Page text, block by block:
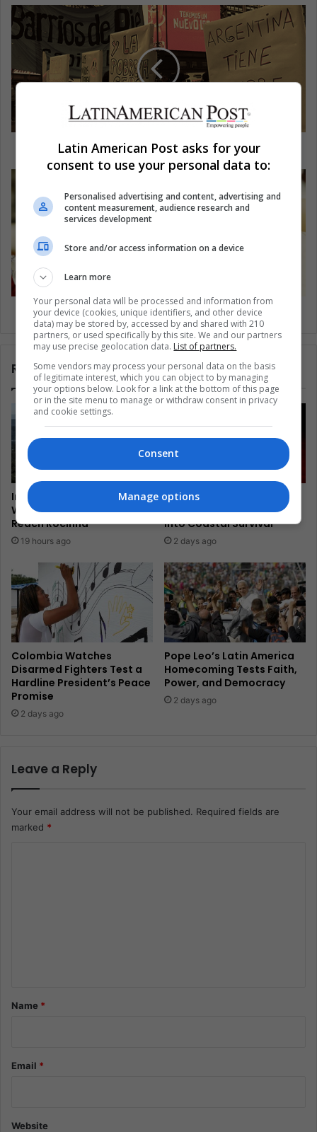
Food crisis in Argentina causes protests
Boycott Qatar: a bad move?
Related Articles
In Brazil, Mototaxis Climb
Where Rio Transit Cannot
Reach Rocinha
19 hours ago
El Salvador’s Turtle
Guardians Turn Egg Trade
Into Coastal Survival
2 days ago
Colombia Watches
Disarmed Fighters Test a
Hardline President’s Peace
Promise
2 days ago
Pope Leo’s Latin America
Homecoming Tests Faith,
Power, and Democracy
2 days ago
Leave a Reply
Your email address will not be published. Required fields are
marked *
*Name *
Email *
Website
Latin American Post asks for your
consent to use your personal data to:
Personalised advertising and content, advertising and
content measurement, audience research and
services development
Store and/or access information on a device
Learn more
Your personal data will be processed and information from
your device (cookies, unique identifiers, and other device
data) may be stored by, accessed by and shared with 210
partners, or used specifically by this site. We and our partners
may use precise geolocation data. List of partners.
Some vendors may process your personal data on the basis
of legitimate interest, which you can object to by managing
your options below. Look for a link at the bottom of this page
or in the site menu to manage or withdraw consent in privacy
and cookie settings.
Consent
Manage options